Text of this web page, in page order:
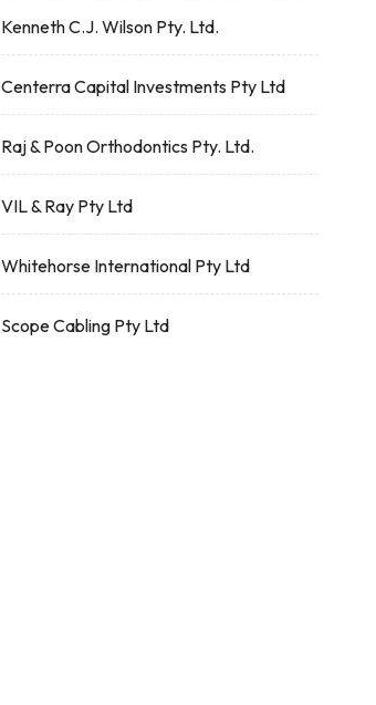
Kenneth C.J. Wilson Pty. Ltd.
Centerra Capital Investments Pty Ltd
Raj & Poon Orthodontics Pty. Ltd.
VIL & Ray Pty Ltd
Whitehorse International Pty Ltd
Scope Cabling Pty Ltd